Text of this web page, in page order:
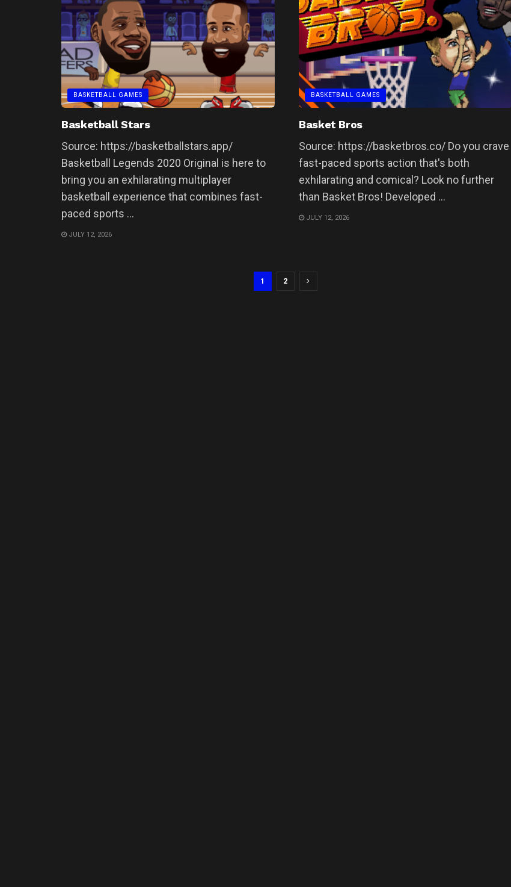
BASKETBALL GAMES
Basketball Stars
Source: https://basketballstars.app/
Basketball Legends 2020 Original is here to
bring you an exhilarating multiplayer
basketball experience that combines fast-
paced sports ...
JULY 12, 2026
BASKETBALL GAMES
Basket Bros
Source: https://basketbros.co/ Do you crave
fast-paced sports action that's both
exhilarating and comical? Look no further
than Basket Bros! Developed ...
JULY 12, 2026
1 2